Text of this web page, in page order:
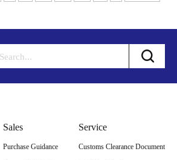
Sales
Purchase Guidance
Service
Customs Clearance Document